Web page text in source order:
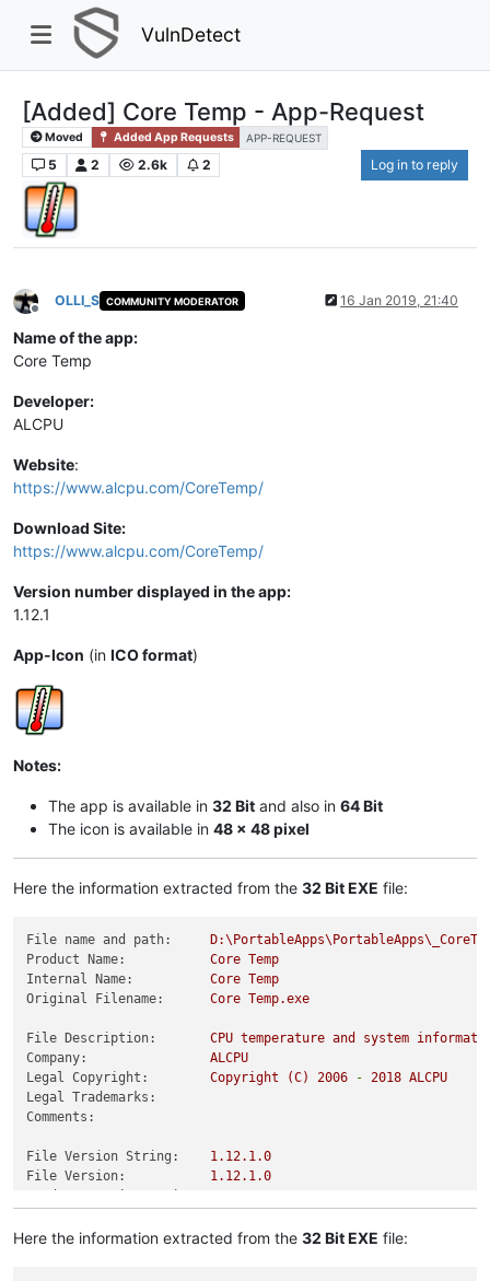
VulnDetect
[Added] Core Temp - App-Request
Moved Added App Requests APP-REQUEST
5 2 2.6k 2 Log in to reply
Offline
OLLI_S COMMUNITY MODERATOR 16 Jan 2019, 21:40
Name of the app:
Core Temp
Developer:
ALCPU
Website:
https://www.alcpu.com/CoreTemp/
Download Site:
https://www.alcpu.com/CoreTemp/
Version number displayed in the app:
1.12.1
App-Icon (in ICO format)
Notes:
The app is available in 32 Bit and also in 64 Bit
The icon is available in 48 x 48 pixel
Here the information extracted from the 32 Bit EXE file:
File name and path:
Product Name:
Core Temp
Internal Name:
Core Temp
Original Filename:
Core Temp.exe
File Description: CPU temperature and system
Company:
ALCPU
Legal Copyright:
Copyright (C) 2006 - 2018 ALCPU
Legal Trademarks:
Comments:
File Version String: 1.12.1.0
File Version:
1.12.1.0
Here the information extracted from the 32 Bit EXE file: